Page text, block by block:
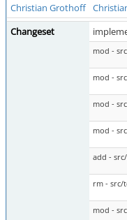
Christian Grothoff
Changeset
mod -
mod -
mod -
mod -
add -
rm - src/
mod -